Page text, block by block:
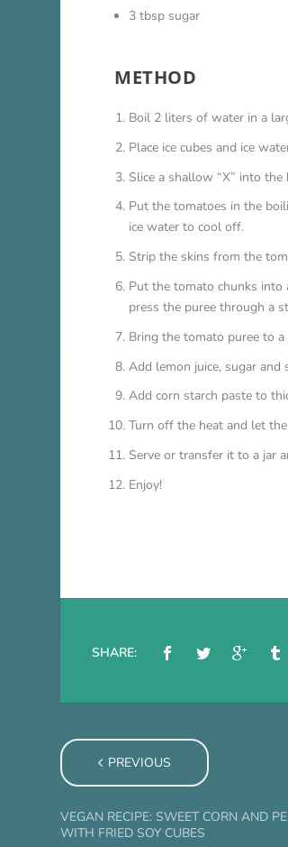
3 tbsp sugar
METHOD
Boil 2 liters of water in a
Place ice cubes and ice
Slice a shallow “X” into
Put the tomatoes in the
ice water to cool off.
Strip the skins from the
Put the tomato chunks into
press the puree through a
Bring the tomato puree to
Add lemon juice, sugar and
Add corn starch paste to
Turn off the heat and let
Serve or transfer it to a jar
Enjoy!
SHARE:
PREVIOUS
VEGAN RECIPE: SWEET CORN AND
WITH FRIED SOY CUBES